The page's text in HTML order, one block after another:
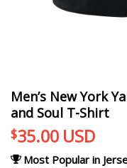
Men’s New York
and Soul T-Shirt
$35.00 USD
Most Popular in